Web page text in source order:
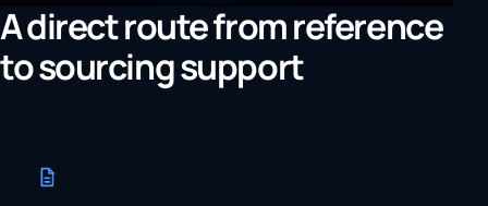
A direct route from reference
to sourcing support